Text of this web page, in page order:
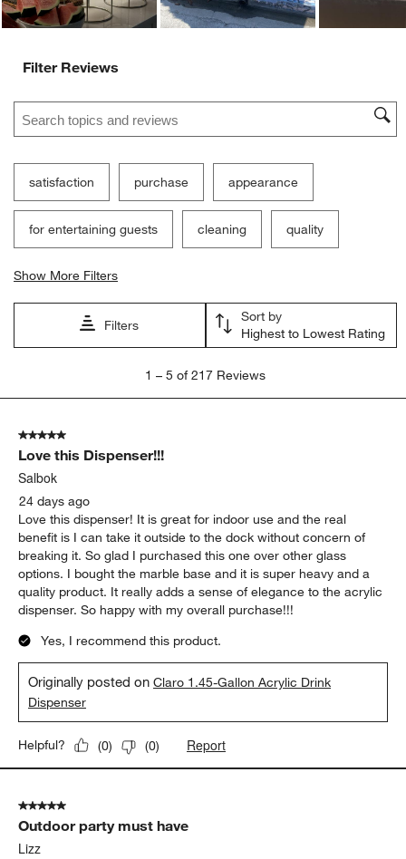
Filter Reviews
Search topics and reviews search region
satisfaction purchase appearance
for entertaining guests cleaning quality
Show More Filters
Filters
Sort by
Highest to Lowest Rating
5
217
Reviews
1 – 5 of 217 Reviews
5 out of 5 stars.
Love this Dispenser!!!
Salbok
24 days ago
Love this dispenser! It is great for indoor use and the real
benefit is I can take it outside to the dock without concern of
breaking it. So glad I purchased this one over other glass
options. I bought the marble base and it is super heavy and a
quality product. It really adds a sense of elegance to the acrylic
dispenser. So happy with my overall purchase!!!
Yes, I recommend this product.
Originally posted onClaro 1.45-Gallon Acrylic Drink
Dispenser
Helpful? (0) (0) Report
5 out of 5 stars.
Outdoor party must have
Lizz